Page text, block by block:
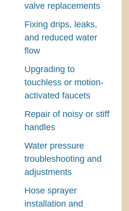
valve replacements
Fixing drips, leaks,
and reduced water
flow
Upgrading to
touchless or motion-
activated faucets
Repair of noisy or stiff
handles
Water pressure
troubleshooting and
adjustments
Hose sprayer
installation and